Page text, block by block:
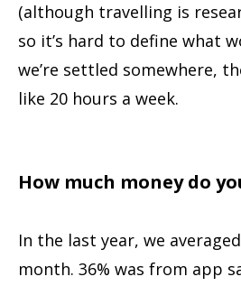
(although travelling is
so it’s hard to define what
we’re settled somewhere,
like 20 hours a week.
How much money do
In the last year, we
month. 36% was from app